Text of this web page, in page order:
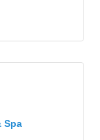
Spa